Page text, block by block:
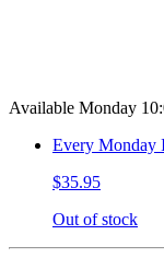
Available Monday
Every Monday
$35.95
Out of stock